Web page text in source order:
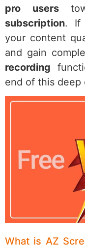
pro users
subscription. If
your content
and gain
recording
end of this deep
What is AZ